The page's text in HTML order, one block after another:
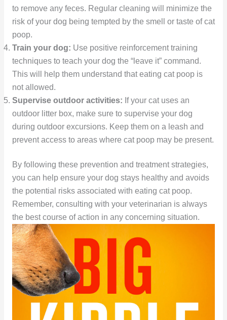
to remove any feces. Regular cleaning will minimize the
risk of your dog being tempted by the smell or taste of cat
poop.
Train your dog: Use positive reinforcement training
techniques to teach your dog the “leave it” command.
This will help them understand that eating cat poop is
not allowed.
Supervise outdoor activities: If your cat uses an
outdoor litter box, make sure to supervise your dog
during outdoor excursions. Keep them on a leash and
prevent access to areas where cat poop may be present.
By following these prevention and treatment strategies,
you can help ensure your dog stays healthy and avoids
the potential risks associated with eating cat poop.
Remember, consulting with your veterinarian is always
the best course of action in any concerning situation.